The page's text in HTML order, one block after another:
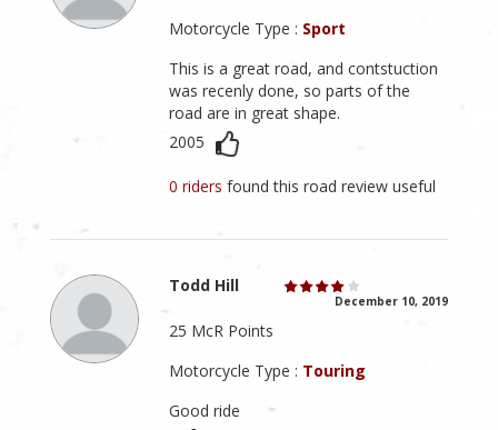
Motorcycle Type : Sport
This is a great road, and contstuction
was recenly done, so parts of the
road are in great shape.
2005
0 ridersfound this road review useful
Todd Hill
December 10, 2019
25 McR Points
Motorcycle Type : Touring
Good ride